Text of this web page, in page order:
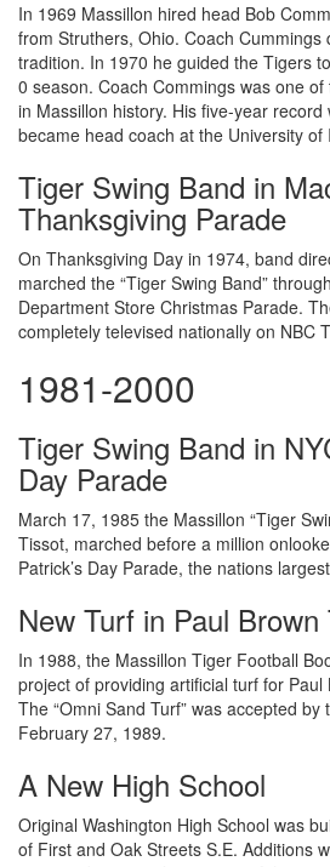
In 1969 Massillon hired head Bob
from Struthers, Ohio. Coach
tradition. In 1970 he guided the Tigers
0 season. Coach Commings was one
in Massillon history. His five-year
became head coach at the University of
Tiger Swing Band in
Thanksgiving Parade
On Thanksgiving Day in 1974, band
marched the “Tiger Swing Band”
Department Store Christmas Parade.
completely televised nationally on NBC
1981-2000
Tiger Swing Band in
Day Parade
March 17, 1985 the Massillon “Tiger
Tissot, marched before a million
Patrick’s Day Parade, the nations
New Turf in Paul
In 1988, the Massillon Tiger Football
project of providing artificial turf for Paul
The “Omni Sand Turf” was accepted
February 27, 1989.
A New High School
Original Washington High School was
of First and Oak Streets S.E. Additions